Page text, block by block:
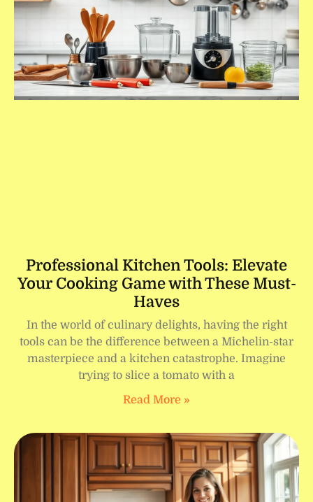
Professional Kitchen Tools: Elevate
Your Cooking Game with These Must-
Haves
In the world of culinary delights, having the right
tools can be the difference between a Michelin-star
masterpiece and a kitchen catastrophe. Imagine
trying to slice a tomato with a
Read More »